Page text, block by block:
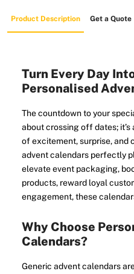
Product Description Get a Quote
Turn Every Day
Personalised
The countdown to your
about crossing off dates;
of excitement, surprise, and
advent calendars perfectly
elevate event packaging,
products, reward loyal
engagement, these
Why Choose
Calendars?
Generic advent calendars